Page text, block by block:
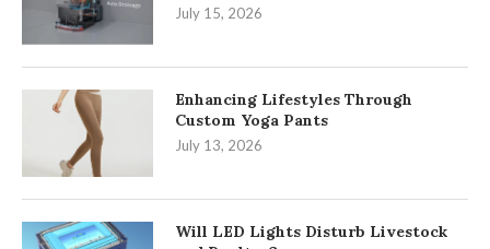
July 15, 2026
Enhancing Lifestyles Through
Custom Yoga Pants
July 13, 2026
Will LED Lights Disturb Livestock